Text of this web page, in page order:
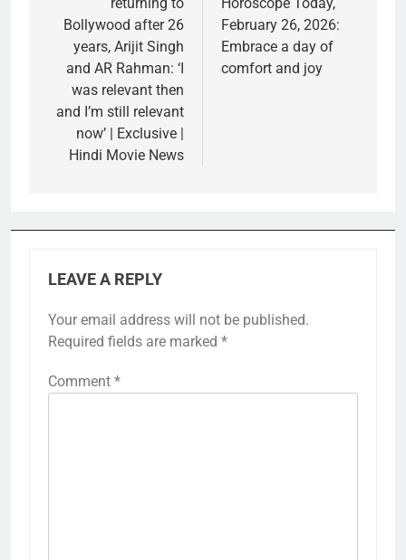
Bollywood after 26
years, Arijit Singh
and AR Rahman: ‘I
was relevant then
and I’m still relevant
now’ | Exclusive |
Hindi Movie News
February 26, 2026:
Embrace a day of
comfort and joy
LEAVE A REPLY
Your email address will not be published.
Required fields are marked *
Comment *